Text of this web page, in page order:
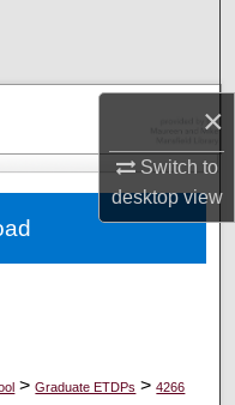
×
Switch to
desktopview
Network™
> Graduate ETDPs > 4266